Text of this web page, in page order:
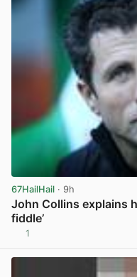
67HailHail · 9h
John Collins explains
fiddle’
1